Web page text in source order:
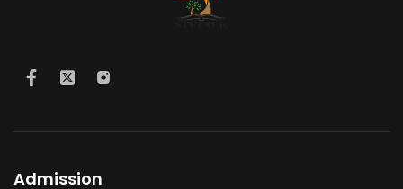
Admission